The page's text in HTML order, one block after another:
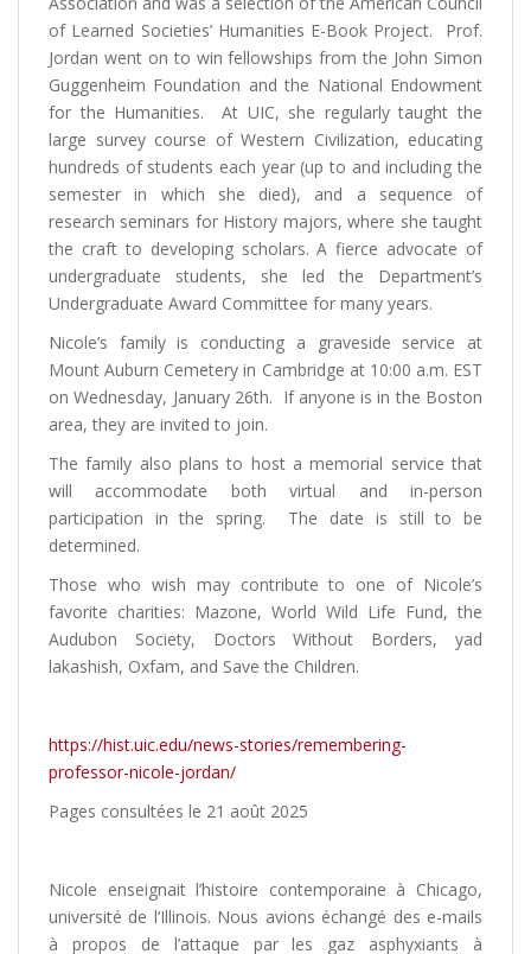
of Learned Societies’ Humanities E-Book Project. Prof.
Jordan went on to win fellowships from the John Simon
Guggenheim Foundation and the National Endowment
for the Humanities. At UIC, she regularly taught the
large survey course of Western Civilization, educating
hundreds of students each year (up to and including the
semester in which she died), and a sequence of
research seminars for History majors, where she taught
the craft to developing scholars. A fierce advocate of
undergraduate students, she led the Department’s
Undergraduate Award Committee for many years.
Nicole’s family is conducting a graveside service at
Mount Auburn Cemetery in Cambridge at 10:00 a.m. EST
on Wednesday, January 26th. If anyone is in the Boston
area, they are invited to join.
The family also plans to host a memorial service that
will accommodate both virtual and in-person
participation in the spring. The date is still to be
determined.
Those who wish may contribute to one of Nicole’s
favorite charities: Mazone, World Wild Life Fund, the
Audubon Society, Doctors Without Borders, yad
lakashish, Oxfam, and Save the Children.
https://hist.uic.edu/news-stories/remembering-
professor-nicole-jordan/
Pages consultées le 21 août 2025
Nicole enseignait l’histoire contemporaine à Chicago,
université de l’Illinois. Nous avions échangé des e-mails
à propos de l’attaque par les gaz asphyxiants à